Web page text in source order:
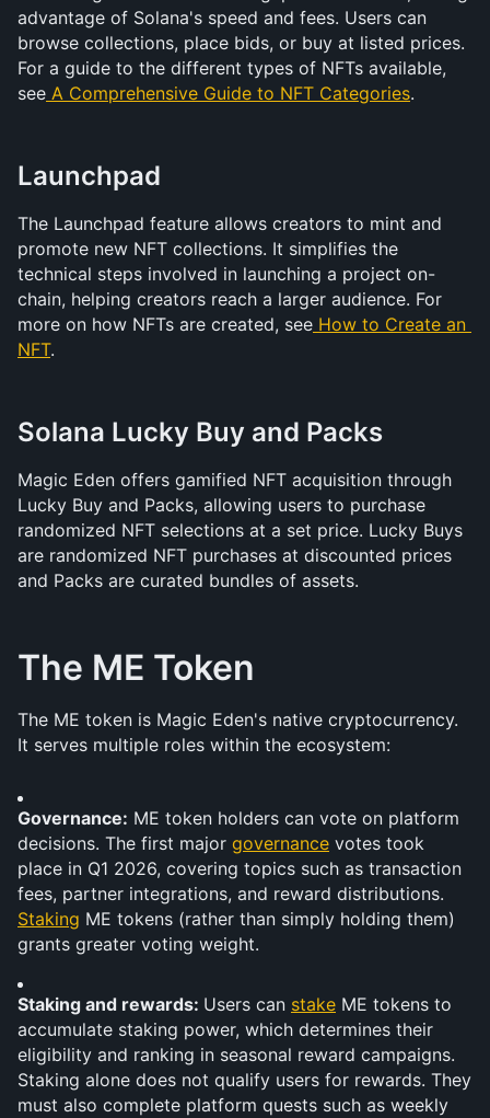
advantage of Solana's speed and fees. Users can
browse collections, place bids, or buy at listed prices.
For a guide to the different types of NFTs available,
see A Comprehensive Guide to NFT Categories.
Launchpad
The Launchpad feature allows creators to mint and
promote new NFT collections. It simplifies the
technical steps involved in launching a project on-
chain, helping creators reach a larger audience. For
more on how NFTs are created, see How to Create an
NFT.
Solana Lucky Buy and Packs
Magic Eden offers gamified NFT acquisition through
Lucky Buy and Packs, allowing users to purchase
randomized NFT selections at a set price. Lucky Buys
are randomized NFT purchases at discounted prices
and Packs are curated bundles of assets.
The ME Token
The ME token is Magic Eden's native cryptocurrency.
It serves multiple roles within the ecosystem:
Governance: ME token holders can vote on platform
decisions. The first major governance votes took
place in Q1 2026, covering topics such as transaction
Staking ME tokens (rather than simply holding them)
grants greater voting weight.
Staking and rewards: Users can stake ME tokens to
accumulate staking power, which determines their
eligibility and ranking in seasonal reward campaigns.
Staking alone does not qualify users for rewards. They
must also complete platform quests such as weekly